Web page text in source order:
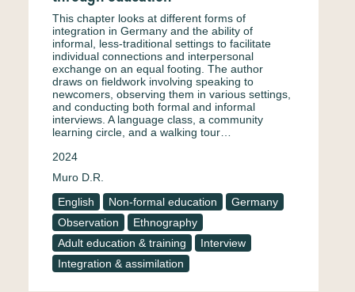
This chapter looks at different forms of
integration in Germany and the ability of
informal, less-traditional settings to facilitate
individual connections and interpersonal
exchange on an equal footing. The author
draws on fieldwork involving speaking to
newcomers, observing them in various settings,
and conducting both formal and informal
interviews. A language class, a community
learning circle, and a walking tour…
2024
Muro D.R.
English
Non-formal education
Germany
Observation
Ethnography
Adult education & training
Interview
Integration & assimilation